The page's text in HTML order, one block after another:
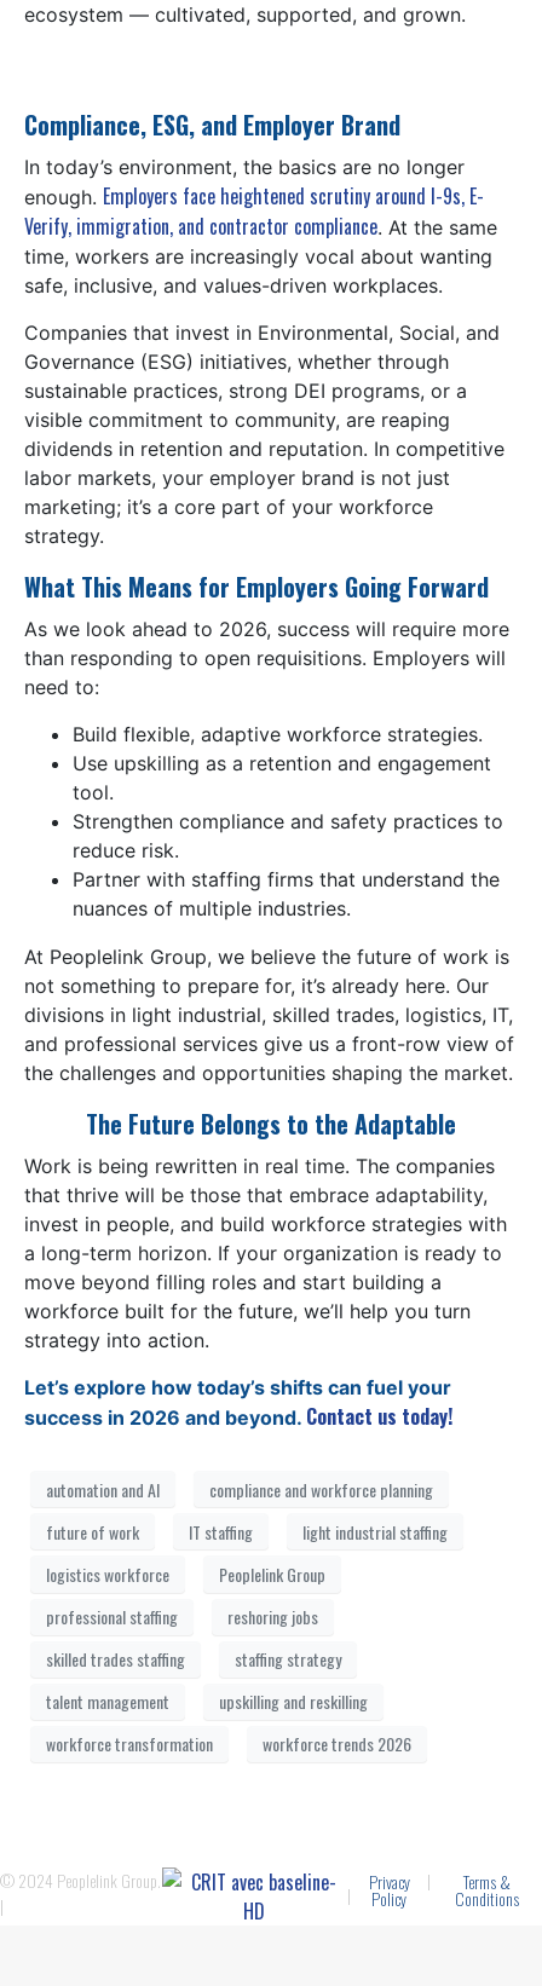
ecosystem — cultivated, supported, and grown.
Compliance, ESG, and Employer Brand
In today’s environment, the basics are no longer
enough. Employers face heightened scrutiny around I-9s, E-
Verify, immigration, and contractor compliance. At the same
time, workers are increasingly vocal about wanting
safe, inclusive, and values-driven workplaces.
Companies that invest in Environmental, Social, and
Governance (ESG) initiatives, whether through
sustainable practices, strong DEI programs, or a
visible commitment to community, are reaping
dividends in retention and reputation. In competitive
labor markets, your employer brand is not just
marketing; it’s a core part of your workforce
strategy.
What This Means for Employers Going Forward
As we look ahead to 2026, success will require more
than responding to open requisitions. Employers will
need to:
Build flexible, adaptive workforce strategies.
Use upskilling as a retention and engagement
tool.
Strengthen compliance and safety practices to
reduce risk.
Partner with staffing firms that understand the
nuances of multiple industries.
At Peoplelink Group, we believe the future of work is
not something to prepare for, it’s already here. Our
divisions in light industrial, skilled trades, logistics, IT,
and professional services give us a front-row view of
the challenges and opportunities shaping the market.
The Future Belongs to the Adaptable
Work is being rewritten in real time. The companies
that thrive will be those that embrace adaptability,
invest in people, and build workforce strategies with
a long-term horizon. If your organization is ready to
move beyond filling roles and start building a
workforce built for the future, we’ll help you turn
strategy into action.
Let’s explore how today’s shifts can fuel your
success in 2026 and beyond. Contact us today!
automation and AI
compliance and workforce planning
future of work
IT staffing
light industrial staffing
logistics workforce
Peoplelink Group
professional staffing
reshoring jobs
skilled trades staffing
staffing strategy
talent management
upskilling and reskilling
workforce transformation
workforce trends 2026
© 2024 Peoplelink Group.
|
|
Privacy
Policy
| Terms &
Conditions